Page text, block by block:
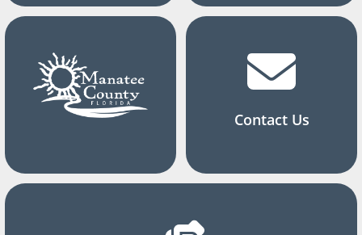
Contact Us